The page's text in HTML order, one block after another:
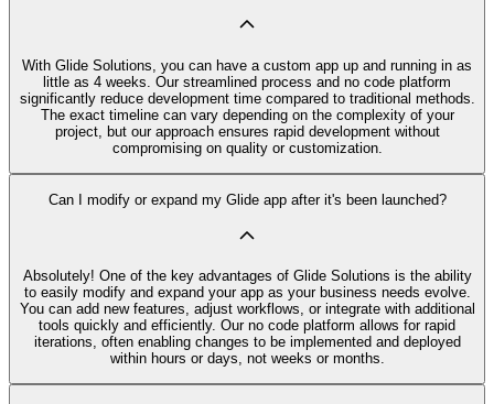
With Glide Solutions, you can have a custom app up and running in as
little as 4 weeks. Our streamlined process and no code platform
significantly reduce development time compared to traditional methods.
The exact timeline can vary depending on the complexity of your
project, but our approach ensures rapid development without
compromising on quality or customization.
Can I modify or expand my Glide app after it's been launched?
Absolutely! One of the key advantages of Glide Solutions is the ability
to easily modify and expand your app as your business needs evolve.
You can add new features, adjust workflows, or integrate with additional
tools quickly and efficiently. Our no code platform allows for rapid
iterations, often enabling changes to be implemented and deployed
within hours or days, not weeks or months.